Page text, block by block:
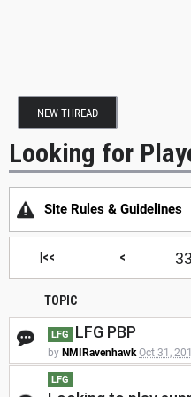
NEW THREAD
Looking for
Site Rules & Guidelines
|<< <
TOPIC
LFG LFG PBP
by NMIRavenhawk Oct 31,
LFG